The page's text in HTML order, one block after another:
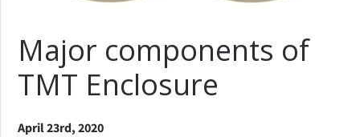
Major components of
TMT Enclosure
April 23rd, 2020